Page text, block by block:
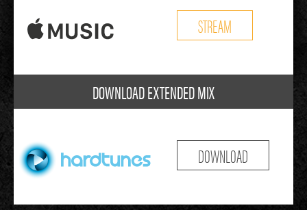
STREAM
DOWNLOAD EXTENDED MIX
DOWNLOAD